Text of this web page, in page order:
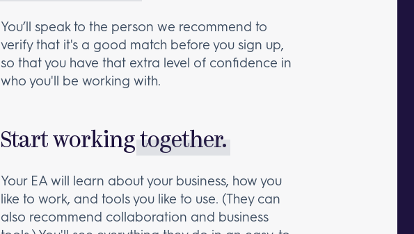
You’ll speak to the person we recommend to
verify that it's a good match before you sign up,
so that you have that extra level of confidence in
who you'll be working with.
Start workingtogether.
Your EA will learn about your business, how you
like to work, and tools you like to use. (They can
also recommend collaboration and business